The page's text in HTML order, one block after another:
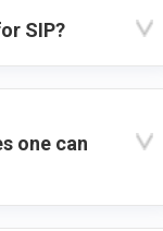
SIP?
one can